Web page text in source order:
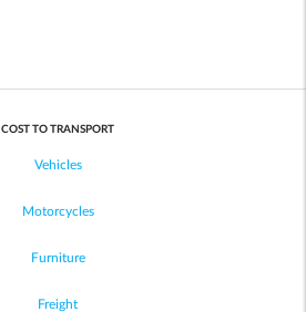
COST TO TRANSPORT
Vehicles
Motorcycles
Furniture
Freight